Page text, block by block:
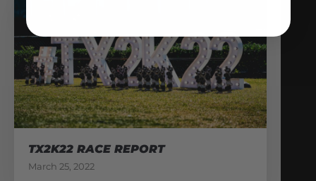
TX2K22 RACE REPORT
March 25, 2022